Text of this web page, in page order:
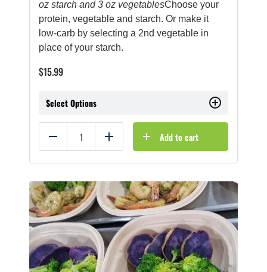
oz starch and 3 oz vegetablesChoose your
protein, vegetable and starch. Or make it
low-carb by selecting a 2nd vegetable in
place of your starch.
$15.99
Select Options
Reduce Add Add to cart